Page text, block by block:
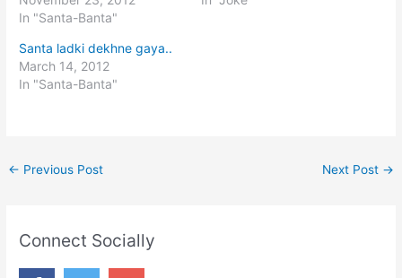
In "Santa-Banta"
Santa ladki dekhne gaya..
March 14, 2012
In "Santa-Banta"
← Previous Post Next Post →
Connect Socially